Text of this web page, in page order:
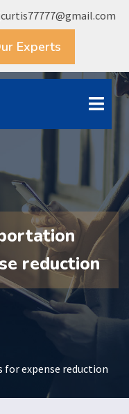
Experts
reduction
expense reduction